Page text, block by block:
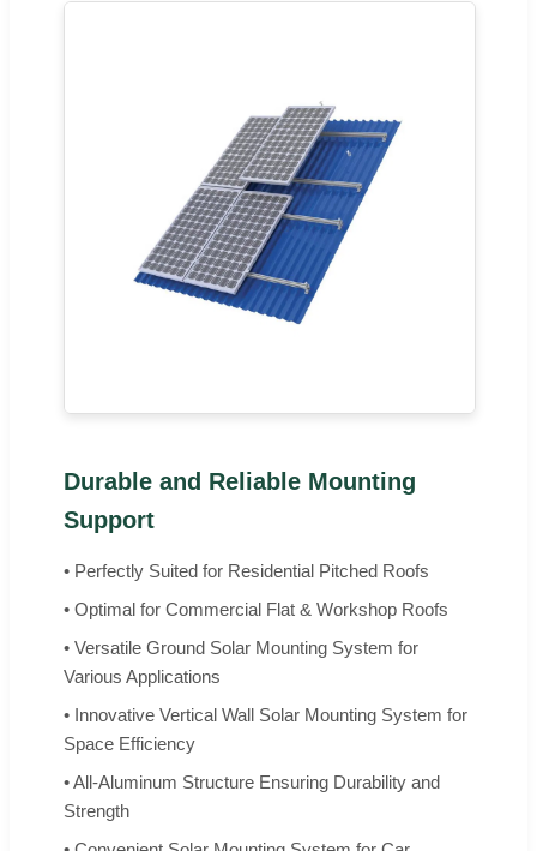
Durable and Reliable Mounting
Support
• Perfectly Suited for Residential Pitched Roofs
• Optimal for Commercial Flat & Workshop Roofs
• Versatile Ground Solar Mounting System for
Various Applications
• Innovative Vertical Wall Solar Mounting System for
Space Efficiency
• All-Aluminum Structure Ensuring Durability and
Strength